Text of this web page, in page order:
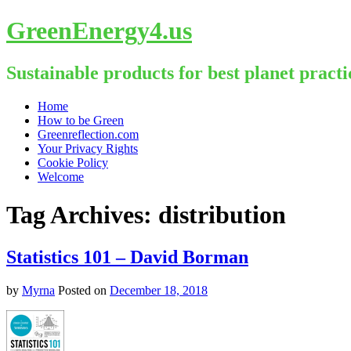
GreenEnergy4.us
Sustainable products for best planet
Skip
content
Home
How to be Green
Greenreflection.com
Your Privacy Rights
Cookie Policy
Welcome
Tag Archives: distribution
Statistics 101 – David Borman
by Myrna Posted on December 18, 2018